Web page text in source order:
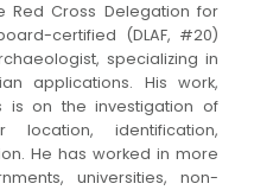
Red Cross Delegation for
certified (DLAF, #20)
specializing in
applications. His work,
is on the investigation of
location, identification,
He has worked in more
universities, non-